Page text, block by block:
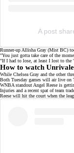
A post
Runner-up Allisha Gray (Mist BC)
"You just gotta take care of the
"If I had to lose, at least I lost to the
How to watch
While Chelsea Gray and the other
Both Tuesday games will air live on
WNBA standout Angel Reese is
Injuries and a recent spat ofteam
Reese will hit the court when the